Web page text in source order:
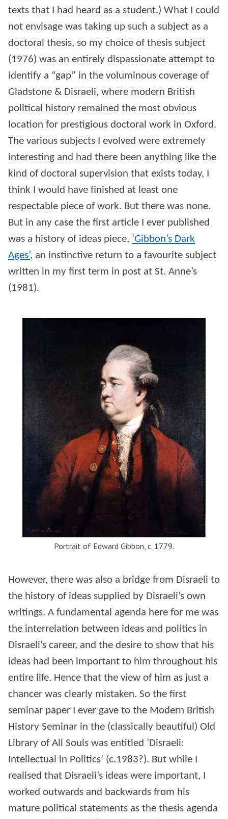
texts that I had heard as a student.) What I could
not envisage was taking up such a subject as a
doctoral thesis, so my choice of thesis subject
(1976) was an entirely dispassionate attempt to
identify a “gap” in the voluminous coverage of
Gladstone & Disraeli, where modern British
political history remained the most obvious
location for prestigious doctoral work in Oxford.
The various subjects I evolved were extremely
interesting and had there been anything like the
kind of doctoral supervision that exists today, I
think I would have finished at least one
respectable piece of work. But there was none.
But in any case the first article I ever published
was a history of ideas piece, ‘Gibbon’s Dark
Ages’, an instinctive return to a favourite subject
written in my first term in post at St. Anne’s
(1981).
Portrait of Edward Gibbon, c. 1779.
However, there was also a bridge from Disraeli to
the history of ideas supplied by Disraeli’s own
writings. A fundamental agenda here for me was
the interrelation between ideas and politics in
Disraeli’s career, and the desire to show that his
ideas had been important to him throughout his
entire life. Hence that the view of him as just a
chancer was clearly mistaken. So the first
seminar paper I ever gave to the Modern British
History Seminar in the (classically beautiful) Old
Library of All Souls was entitled ‘Disraeli:
Intellectual in Politics’ (c.1983?). But while I
realised that Disraeli’s ideas were important, I
worked outwards and backwards from his
mature political statements as the thesis agenda